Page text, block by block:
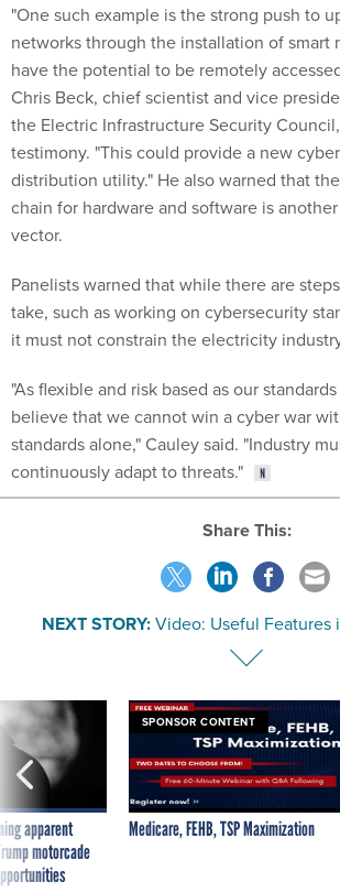
"One such example is the strong push to
networks through the installation of smart
have the potential to be remotely
Chris Beck, chief scientist and vice
the Electric Infrastructure Security
testimony. "This could provide a new
distribution utility." He also warned that
chain for hardware and software is
vector.
Panelists warned that while there are
take, such as working on cybersecurity
it must not constrain the electricity
"As flexible and risk based as our
believe that we cannot win a cyber war
standards alone," Cauley said. "Industry
continuously adapt to threats."
Share This:
NEXT STORY:Video: Useful Features
apparent
motorcade
SPONSOR CONTENT
Medicare, FEHB, TSP Maximization